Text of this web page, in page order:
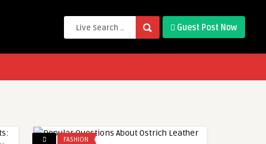
Guest Post Now
FASHION